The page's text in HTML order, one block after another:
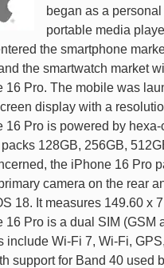
began as a
portable media
the smartphone
the smartwatch market
16 Pro. The mobile was
display with a
16 Pro is powered by
128GB, 256GB,
the iPhone 16 Pro
camera on the rear
18. It measures 149.60 x
16 Pro is a dual SIM (GSM
include Wi-Fi 7, Wi-Fi,
support for Band 40 used